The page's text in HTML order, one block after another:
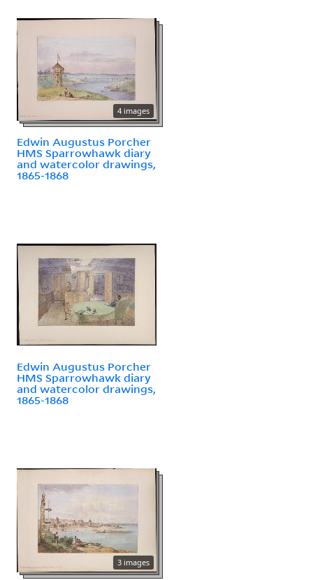
4 images
Edwin Augustus Porcher
HMS Sparrowhawk diary
and watercolor drawings,
1865-1868
Edwin Augustus Porcher
HMS Sparrowhawk diary
and watercolor drawings,
1865-1868
3 images